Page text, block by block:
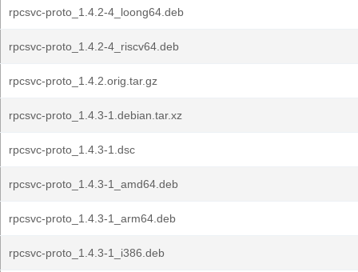
rpcsvc-proto_1.4.2-4_loong64.deb
rpcsvc-proto_1.4.2-4_riscv64.deb
rpcsvc-proto_1.4.2.orig.tar.gz
rpcsvc-proto_1.4.3-1.debian.tar.xz
rpcsvc-proto_1.4.3-1.dsc
rpcsvc-proto_1.4.3-1_amd64.deb
rpcsvc-proto_1.4.3-1_arm64.deb
rpcsvc-proto_1.4.3-1_i386.deb